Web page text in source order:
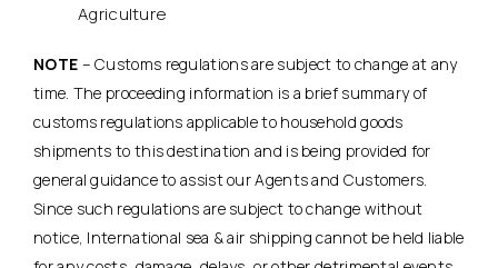
Agriculture
NOTE – Customs regulations are subject to change at any
time. The proceeding information is a brief summary of
customs regulations applicable to household goods
shipments to this destination and is being provided for
general guidance to assist our Agents and Customers.
Since such regulations are subject to change without
notice, International sea & air shipping cannot be held liable